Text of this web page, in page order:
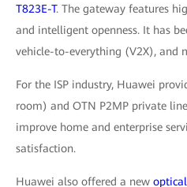
T823E-T. The gateway features
and intelligent openness. It has
vehicle-to-everything (V2X), and
For the ISP industry, Huawei
room) and OTN P2MP private
improve home and enterprise
satisfaction.
Huawei also offered a new